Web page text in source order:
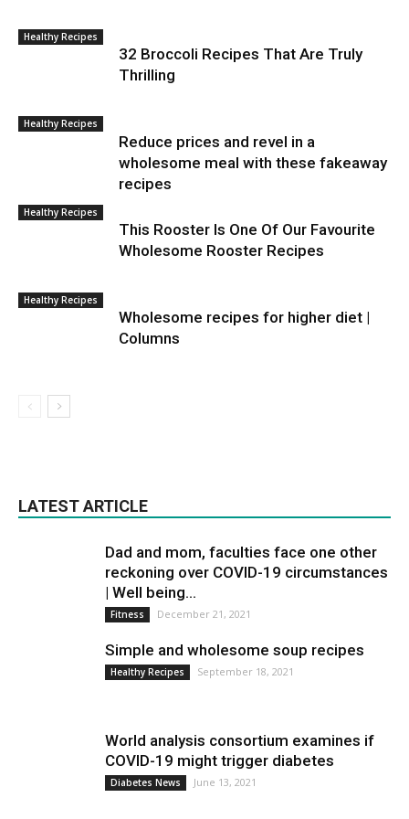
Healthy Recipes
32 Broccoli Recipes That Are Truly
Thrilling
Healthy Recipes
Reduce prices and revel in a
wholesome meal with these fakeaway
recipes
Healthy Recipes
This Rooster Is One Of Our Favourite
Wholesome Rooster Recipes
Healthy Recipes
Wholesome recipes for higher diet |
Columns
LATEST ARTICLE
Dad and mom, faculties face one other
reckoning over COVID-19 circumstances
| Well being...
Fitness December 21, 2021
Simple and wholesome soup recipes
Healthy Recipes September 18, 2021
World analysis consortium examines if
COVID-19 might trigger diabetes
Diabetes News June 13, 2021